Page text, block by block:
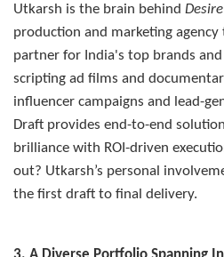
Utkarsh is the brain behind
production and marketing
partner for India's top brands
scripting ad films and
influencer campaigns and lead-
Draft provides end-to-end
brilliance with ROI-driven
out? Utkarsh’s personal
the first draft to final delivery.